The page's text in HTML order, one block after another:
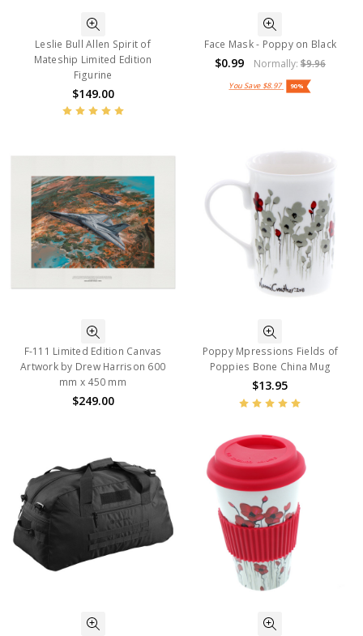
Leslie Bull Allen Spirit of
Mateship Limited Edition
Figurine
$149.00
Face Mask - Poppy on Black
$0.99 Normally: $9.96
You Save $8.97 90%
F-111 Limited Edition Canvas
Artwork by Drew Harrison 600
mm x 450 mm
$249.00
Poppy Mpressions Fields of
Poppies Bone China Mug
$13.95